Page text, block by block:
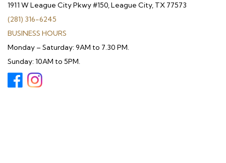
1911 W League City Pkwy #150, League City, TX 77573
(281) 316-6245
BUSINESS HOURS
Monday – Saturday: 9AM to 7.30 PM.
Sunday: 10AM to 5PM.